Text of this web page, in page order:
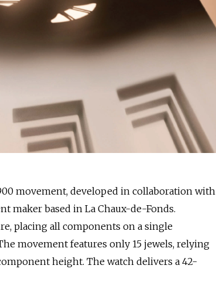
movement, developed in collaboration with
maker based in La Chaux-de-Fonds.
placing all components on a single
movement features only 15 jewels, relying
height. The watch delivers a 42-